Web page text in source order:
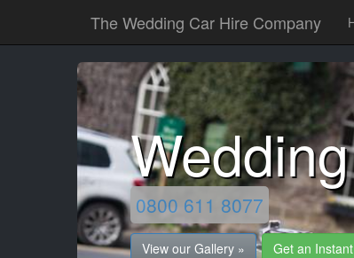
The Wedding Car Hire Company
0800 611 8077
View our Gallery » Get an